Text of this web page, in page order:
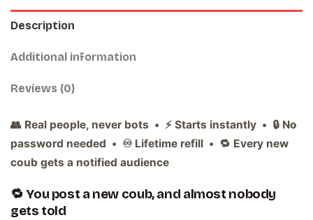
Description
Additional information
Reviews (0)
👥 Real people, never bots • ⚡ Starts instantly • 🔒 No
password needed • ♾️ Lifetime refill • 🔁 Every new
coub gets a notified audience
🔁 You post a new coub, and almost nobody
gets told